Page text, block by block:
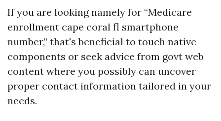
If you are looking namely for “Medicare
enrollment cape coral fl smartphone
number,” that's beneficial to touch native
components or seek advice from govt web
content where you possibly can uncover
proper contact information tailored in your
needs.